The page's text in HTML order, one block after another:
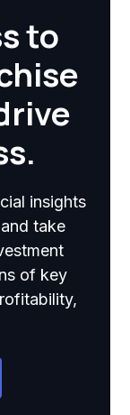
to
insights
take
of key